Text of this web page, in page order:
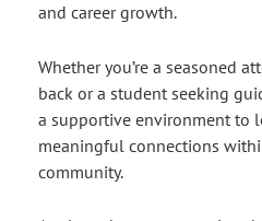
and career growth.
Whether you’re a seasoned
back or a student seeking
a supportive environment to
meaningful connections
community.